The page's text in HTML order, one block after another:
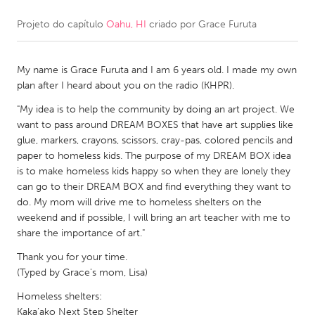
CANADA
Kitchener-Waterloo
New Glasgow
South Shore
Toronto
MALAYSIA
Kuala Lumpur
NETHERLANDS
Utrecht
Projeto do capítulo Oahu, HI criado por Grace Furuta
My name is Grace Furuta and I am 6 years old. I made my own
plan after I heard about you on the radio (KHPR).
"My idea is to help the community by doing an art project. We
want to pass around DREAM BOXES that have art supplies like
glue, markers, crayons, scissors, cray-pas, colored pencils and
paper to homeless kids. The purpose of my DREAM BOX idea
is to make homeless kids happy so when they are lonely they
can go to their DREAM BOX and find everything they want to
do. My mom will drive me to homeless shelters on the
weekend and if possible, I will bring an art teacher with me to
share the importance of art."
Thank you for your time.
(Typed by Grace's mom, Lisa)
Homeless shelters:
Kaka’ako Next Step Shelter